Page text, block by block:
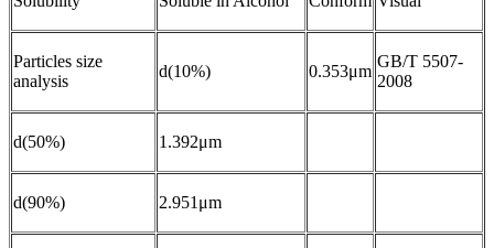
Particles size
analysis
d(10%) 0.353μm
GB/T 5507-
2008
d(50%) 1.392μm
d(90%) 2.951μm